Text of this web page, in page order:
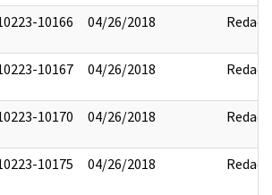
10166 04/26/2018 Redact
10167 04/26/2018 Redact
10170 04/26/2018 Redact
10175 04/26/2018 Redact